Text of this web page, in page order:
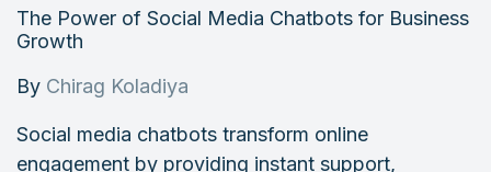
Login
The Power of Social Media Chatbots for Business
Growth
By Chirag Koladiya
Social media chatbots transform online
engagement by providing instant support,